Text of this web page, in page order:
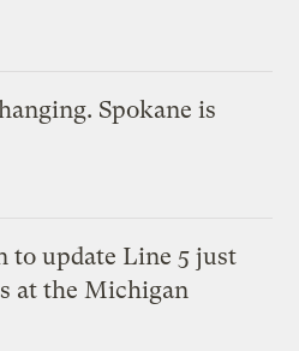
Spokane is
to update Line 5 just
at the Michigan